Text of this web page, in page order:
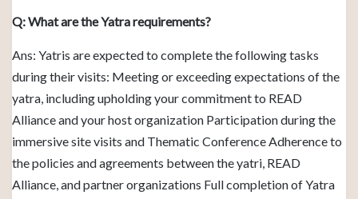
Q: What are the Yatra requirements?
Ans: Yatris are expected to complete the following tasks
during their visits: Meeting or exceeding expectations of the
yatra, including upholding your commitment to READ
Alliance and your host organization Participation during the
immersive site visits and Thematic Conference Adherence to
the policies and agreements between the yatri, READ
Alliance, and partner organizations Full completion of Yatra